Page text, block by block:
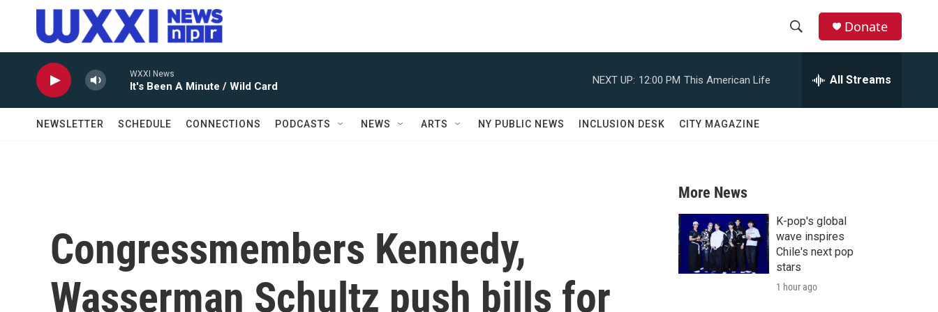
Skip to main content
r
c
h
Donate
WXXI News
It's Been A Minute / Wild Card
NEXT UP: 12:00 PM This American Life All Streams
NEWSLETTER SCHEDULE CONNECTIONS PODCASTS NEWS ARTS NY PUBLIC NEWS INCLUSION DESK CITY MAGAZINE
Congressmembers Kennedy,
Wasserman Schultz push bills for
More News
K-pop's global
wave inspires
Chile's next pop
stars
1 hour ago